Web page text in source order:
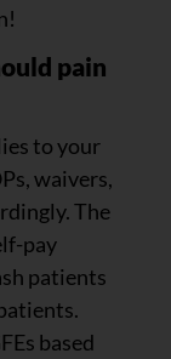
pain
to your
waivers,
The
pay
patients
based